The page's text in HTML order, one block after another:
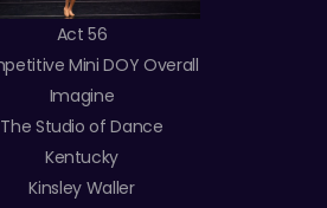
Act 56
Mini DOY Overall
Imagine
The Studio of Dance
Kentucky
Kinsley Waller